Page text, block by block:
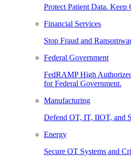
Protect Patient Data. Keep
Financial Services
Stop Fraud and
Federal Government
FedRAMP High
for Federal Government.
Manufacturing
Defend OT, IT, IIOT, and
Energy
Secure OT Systems and